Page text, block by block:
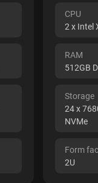
CPU
2 x Intel
RAM
512GB
Storage
24 x
NVMe
Form
2U